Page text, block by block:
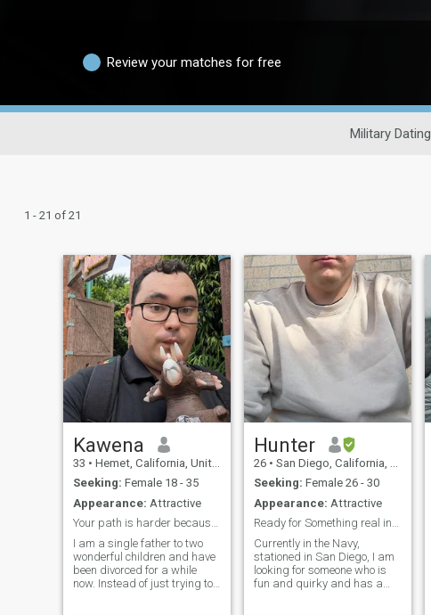
Review your matches for free
Military Dating
1 - 21 of 21
Kawena
33 • Hemet, California, United States
Seeking: Female 18 - 35
Appearance: Attractive
Your path is harder because your calling is higher
I am a single father to two
wonderful children and have
been divorced for a while
now. Instead of just trying to
Hunter
26 • San Diego, California, United States
Seeking: Female 26 - 30
Appearance: Attractive
Ready for Something real in this stage of life
Currently in the Navy,
stationed in San Diego, I am
looking for someone who is
fun and quirky and has a